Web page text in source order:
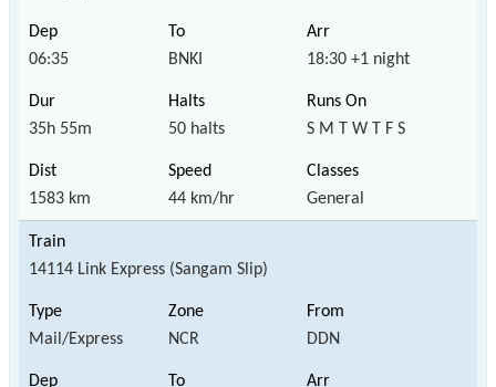
06:35 BNKI 18:30 +1 night
35h 55m 50 halts S M T W T F S
1583 km 44 km/hr General
14114 Link Express (Sangam Slip)
Mail/Express NCR DDN